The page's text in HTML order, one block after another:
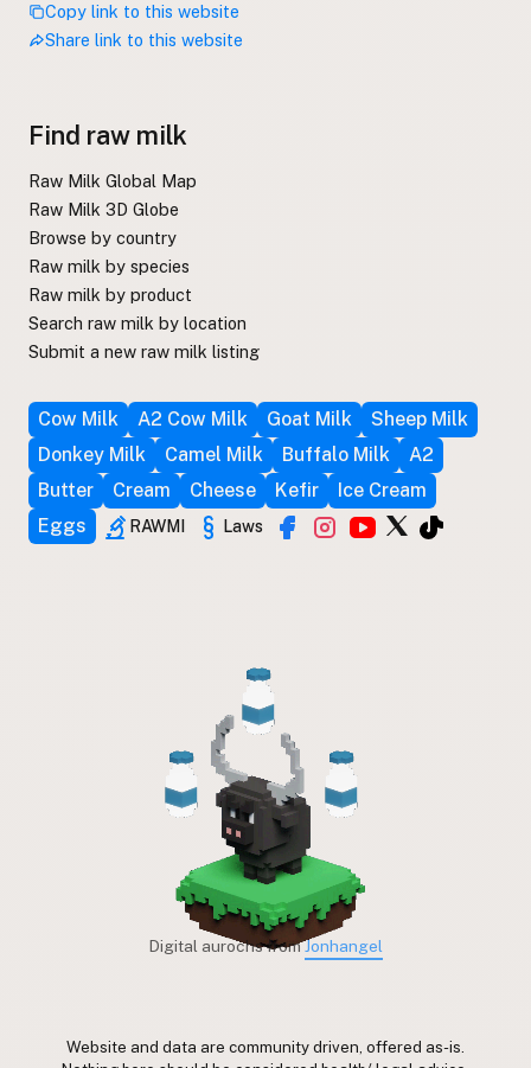
Copy link to this website
Share link to this website
Find raw milk
Raw Milk Global Map
Raw Milk 3D Globe
Browse by country
Raw milk by species
Raw milk by product
Search raw milk by location
Submit a new raw milk listing
Cow Milk A2 Cow Milk Goat Milk
Sheep Milk
Donkey Milk
Camel Milk Buffalo Milk
A2
Butter
Cream Cheese Kefir
Ice Cream
Eggs
RAWMI Laws
Digital aurochs fromJonhangel
Website and data are community driven, offered as-is.